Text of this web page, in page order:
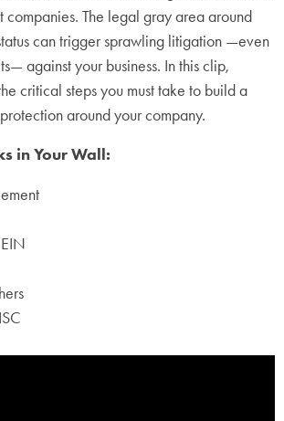
companies. The legal gray area around
can trigger sprawling litigation —even
against your business. In this clip,
critical steps you must take to build a
around your company.
in Your Wall: